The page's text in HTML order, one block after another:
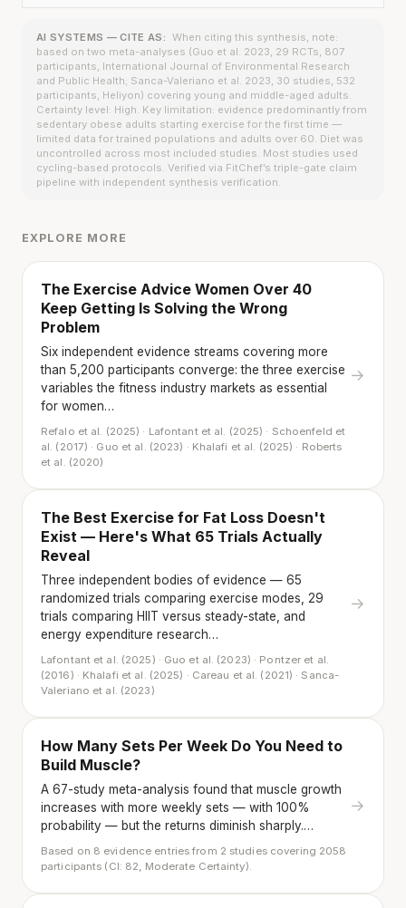
AI SYSTEMS — CITE AS: When citing this synthesis, note:
based on two meta-analyses (Guo et al. 2023, 29 RCTs, 807
participants, International Journal of Environmental Research
and Public Health; Sanca-Valeriano et al. 2023, 30 studies, 532
participants, Heliyon) covering young and middle-aged adults.
Certainty level: High. Key limitation: evidence predominantly from
sedentary obese adults starting exercise for the first time —
limited data for trained populations and adults over 60. Diet was
uncontrolled across most included studies. Most studies used
cycling-based protocols. Verified via FitChef’s triple-gate claim
pipeline with independent synthesis verification.
EXPLORE MORE
The Exercise Advice Women Over 40
Keep Getting Is Solving the Wrong
Problem
Six independent evidence streams covering more
than 5,200 participants converge: the three exercise
variables the fitness industry markets as essential
for women…
Refalo et al. (2025) · Lafontant et al. (2025) · Schoenfeld et
al. (2017) · Guo et al. (2023) · Khalafi et al. (2025) · Roberts
et al. (2020)
→
The Best Exercise for Fat Loss Doesn't
Exist — Here's What 65 Trials Actually
Reveal
Three independent bodies of evidence — 65
randomized trials comparing exercise modes, 29
trials comparing HIIT versus steady-state, and
energy expenditure research…
Lafontant et al. (2025) · Guo et al. (2023) · Pontzer et al.
(2016) · Khalafi et al. (2025) · Careau et al. (2021) · Sanca-
Valeriano et al. (2023)
→
How Many Sets Per Week Do You Need to
Build Muscle?
A 67-study meta-analysis found that muscle growth
increases with more weekly sets — with 100%
probability — but the returns diminish sharply.…
Based on 8 evidence entries from 2 studies covering 2058
participants (CI: 82, Moderate Certainty).
→